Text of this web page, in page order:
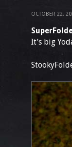
OCTOBER 22,
It’s big